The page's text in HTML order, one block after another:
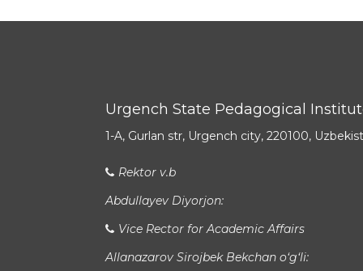
Urgench State Pedagogical
1-A, Gurlan str, Urgench city, 220100,
Rektor v.b
Abdullayev Diyorjon:
Vice Rector for Academic Affairs
Allanazarov Sirojbek Bekchan o‘g‘li: